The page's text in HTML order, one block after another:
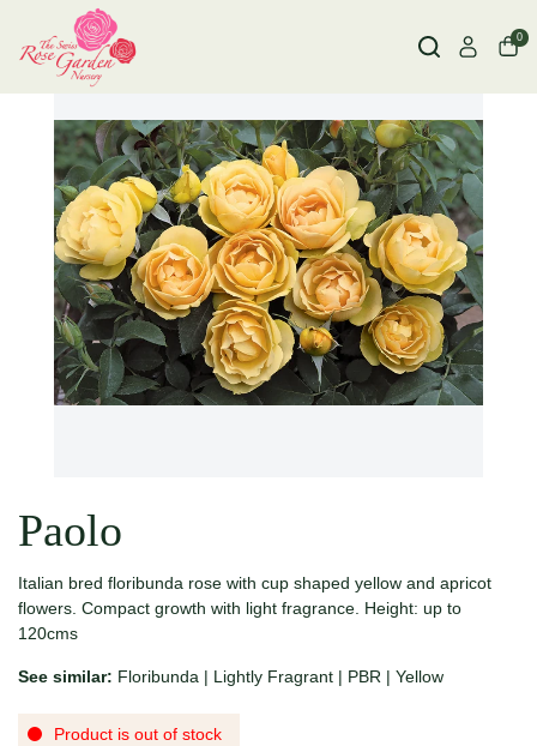
0
Paolo
Italian bred floribunda rose with cup shaped yellow and apricot
flowers. Compact growth with light fragrance. Height: up to
120cms
See similar: Floribunda | Lightly Fragrant | PBR | Yellow
Product is out of stock